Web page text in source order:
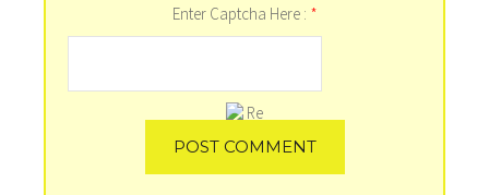
Enter Captcha Here : *